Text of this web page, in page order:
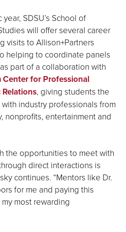
SDSU’s School of
will offer several career
visits to Allison+Partners
helping to coordinate panels
part of a collaboration with
Center for Professional
, giving students the
industry professionals from
nonprofits, entertainment and
the opportunities to meet with
direct interactions is
continues. “Mentors like Dr.
for me and paying this
most rewarding